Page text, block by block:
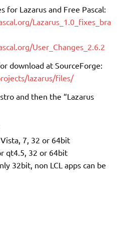
for Lazarus and Free Pascal:
Lazarus_1.0_fixes_bra
User_Changes_2.6.2
download at SourceForge:
lazarus/files/
and then the “Lazarus
7, 32 or 64bit
qt4.5, 32 or 64bit
32bit, non LCL apps can be